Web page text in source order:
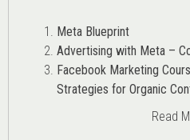
Meta Blueprint
Advertising with Meta –
Facebook Marketing
Strategies for Organic
Read